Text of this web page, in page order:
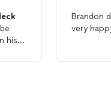
Brandon
very